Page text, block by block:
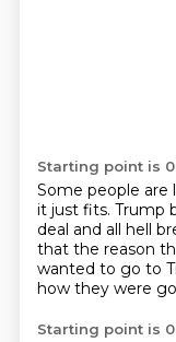
Starting point is
Some people are
it just fits. Trump
deal and all hell
that the reason
wanted to go to
how they were
Starting point is